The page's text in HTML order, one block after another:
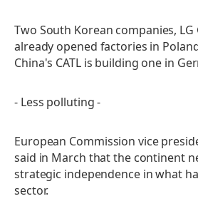
Two South Korean companies, LG
already opened factories in
China's CATL is building one in
- Less polluting -
European Commission vice
said in March that the continent
strategic independence in what
sector.